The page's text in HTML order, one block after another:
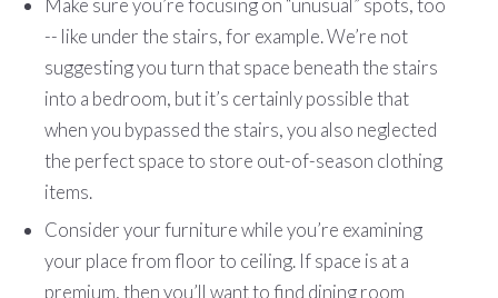
Make sure you’re focusing on “unusual” spots, too
-- like under the stairs, for example. We’re not
suggesting you turn that space beneath the stairs
into a bedroom, but it’s certainly possible that
when you bypassed the stairs, you also neglected
the perfect space to store out-of-season clothing
items.
Consider your furniture while you’re examining
your place from floor to ceiling. If space is at a
premium, then you’ll want to find dining room